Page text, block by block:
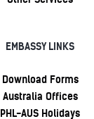
EMBASSY LINKS
Download Forms
Australia Offices
PHL-AUS Holidays